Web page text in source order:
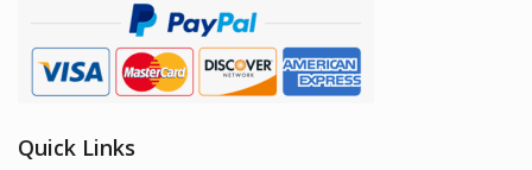
Quick Links